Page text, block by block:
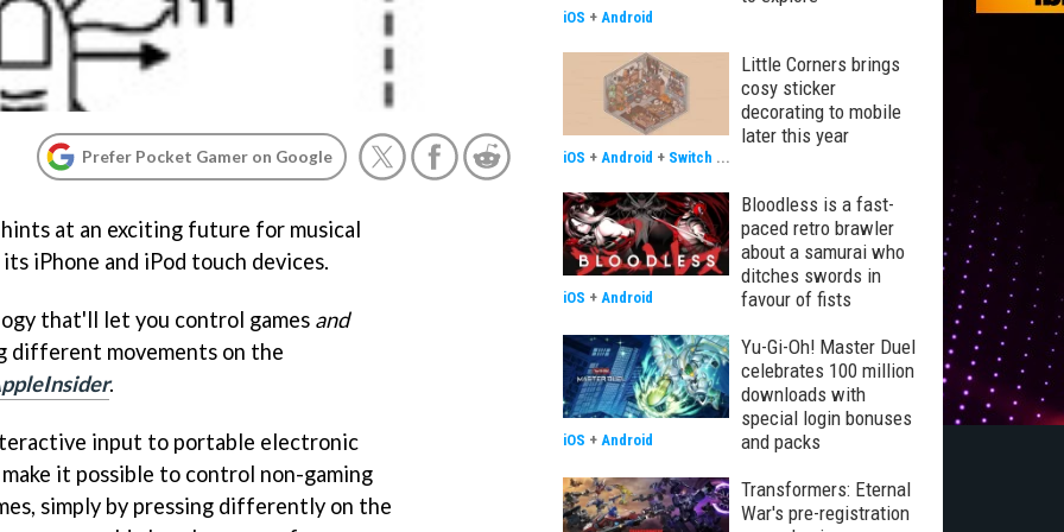
Prefer Pocket Gamer on Google
at an exciting future for musical
iPhone and iPod touch devices.
that'll let you control games and
different movements on the
.
input to portable electronic
it possible to control non-gaming
simply by pressing differently on the
iOS + Android
Little Corners brings
cosy sticker
decorating to mobile
later this year
iOS + Android + Switch ...
Bloodless is a fast-
paced retro brawler
about a samurai who
ditches swords in
favour of fists
iOS + Android
Yu-Gi-Oh! Master Duel
celebrates 100 million
downloads with
special login bonuses
and packs
iOS + Android
Transformers: Eternal
War's pre-registration